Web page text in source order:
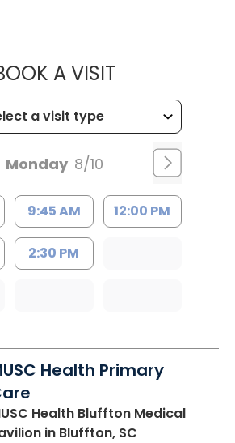
A VISITMUSC
Monday 8/10
9:45 AM 12:00 PM
2:30 PM
Health Primary
Health Bluffton Medical
in Bluffton, SC